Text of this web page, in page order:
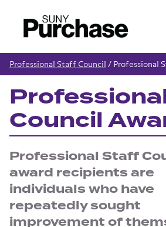
Professional Staff Council / Professional
Council
Professional Staff
award recipients are
individuals who have
repeatedly sought
improvement of